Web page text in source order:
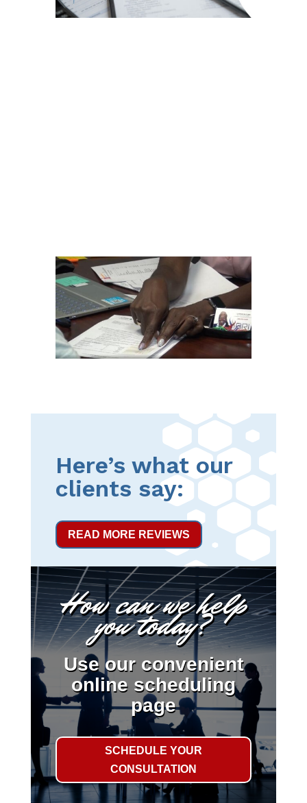
Here’s what our
clients say:
READ MORE REVIEWS
How can we help
you today?
Use our convenient
online scheduling
page
SCHEDULE YOUR
CONSULTATION